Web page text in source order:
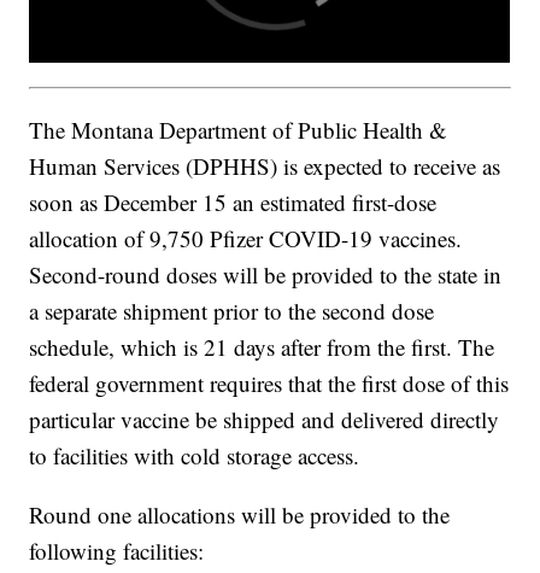
The Montana Department of Public Health &
Human Services (DPHHS) is expected to receive as
soon as December 15 an estimated first-dose
allocation of 9,750 Pfizer COVID-19 vaccines.
Second-round doses will be provided to the state in
a separate shipment prior to the second dose
schedule, which is 21 days after from the first. The
federal government requires that the first dose of this
particular vaccine be shipped and delivered directly
to facilities with cold storage access.
Round one allocations will be provided to the
following facilities: